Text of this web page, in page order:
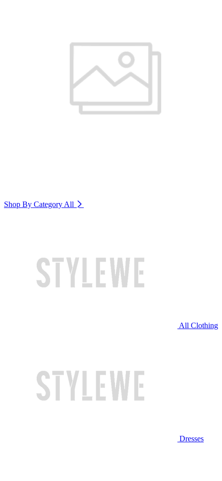
Shop By Category All
All Clothing
Dresses